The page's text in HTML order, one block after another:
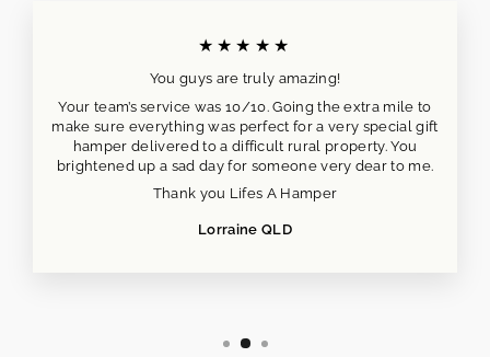
★★★★★
You guys are truly amazing!
Your team’s service was 10/10. Going the extra mile to
make sure everything was perfect for a very special gift
hamper delivered to a difficult rural property. You
brightened up a sad day for someone very dear to me.
Thank you Lifes A Hamper
Lorraine QLD